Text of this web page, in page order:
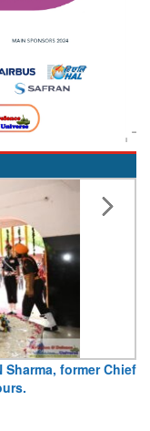
former Chief